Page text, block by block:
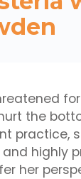
the
practice,
highly
her